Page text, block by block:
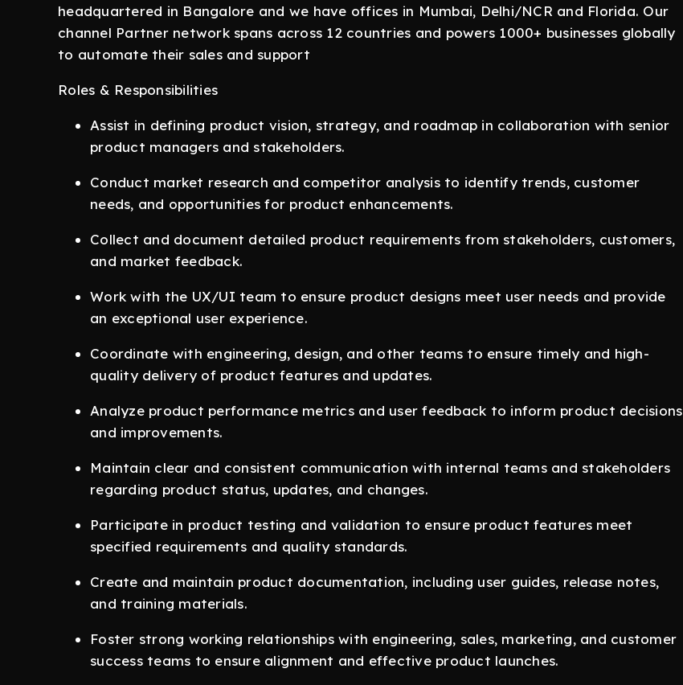
headquartered in Bangalore and we have offices in Mumbai, Delhi/NCR and Florida. Our
channel Partner network spans across 12 countries and powers 1000+ businesses globally
to automate their sales and support
Roles & Responsibilities
Assist in defining product vision, strategy, and roadmap in collaboration with senior
product managers and stakeholders.
Conduct market research and competitor analysis to identify trends, customer
needs, and opportunities for product enhancements.
Collect and document detailed product requirements from stakeholders, customers,
and market feedback.
Work with the UX/UI team to ensure product designs meet user needs and provide
an exceptional user experience.
Coordinate with engineering, design, and other teams to ensure timely and high-
quality delivery of product features and updates.
Analyze product performance metrics and user feedback to inform product decisions
and improvements.
Maintain clear and consistent communication with internal teams and stakeholders
regarding product status, updates, and changes.
Participate in product testing and validation to ensure product features meet
specified requirements and quality standards.
Create and maintain product documentation, including user guides, release notes,
and training materials.
Foster strong working relationships with engineering, sales, marketing, and customer
success teams to ensure alignment and effective product launches.